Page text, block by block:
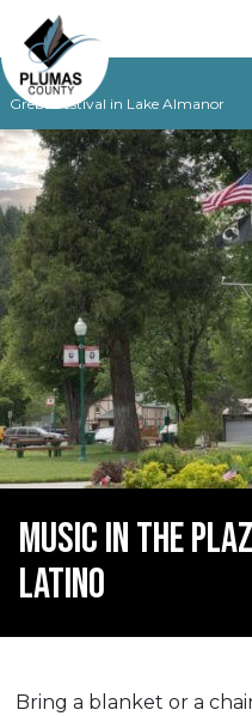
Grebe Festival in Lake Almanor
MAIN
MUSIC IN THE
LATINO
​Bring a blanket or a